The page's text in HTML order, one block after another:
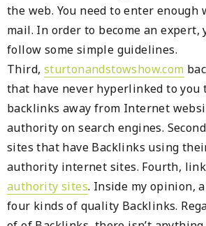
the web. You need to enter enough
mail. In order to become an expert,
follow some simple guidelines.
Third, sturtonandstowshow.com
that have never hyperlinked to you
backlinks away from Internet
authority on search engines.
sites that have Backlinks using
authority internet sites. Fourth,
authority sites. Inside my opinion,
four kinds of quality Backlinks.